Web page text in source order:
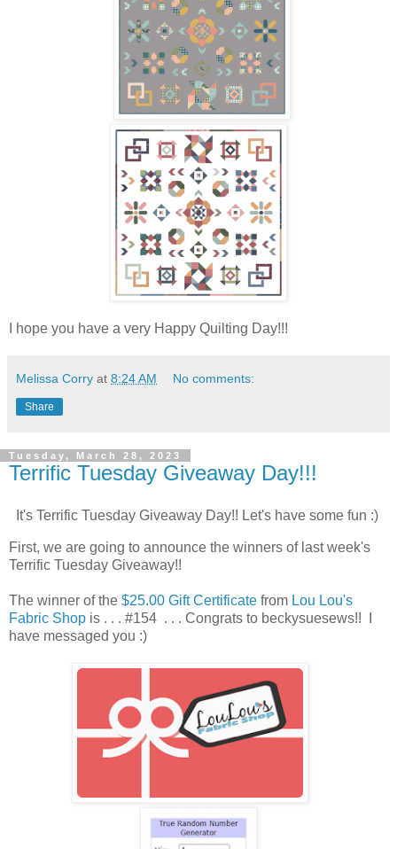
I hope you have a very Happy Quilting Day!!!
Melissa Corry at 8:24 AM No comments:
Share
Tuesday, March 28, 2023
Terrific Tuesday Giveaway Day!!!
It's Terrific Tuesday Giveaway Day!! Let's have some fun :)
First, we are going to announce the winners of last week's
Terrific Tuesday Giveaway!!
The winner of the $25.00 Gift Certificate from Lou Lou's
Fabric Shop is . . . #154 . . . Congrats to beckysuesews!! I
have messaged you :)